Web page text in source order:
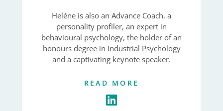
Heléne is also an Advance Coach, a
personality profiler, an expert in
behavioural psychology, the holder of an
honours degree in Industrial Psychology
and a captivating keynote speaker.
READ MORE